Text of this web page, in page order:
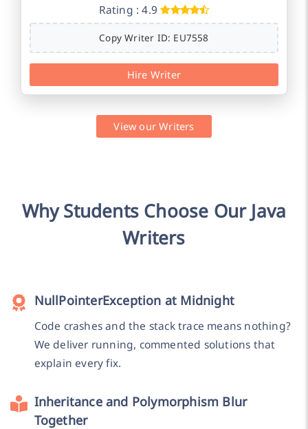
Rating : 4.9
Copy Writer ID: EU7558
Hire Writer
View our Writers
Why Students Choose Our Java
Writers
NullPointerException at Midnight
Code crashes and the stack trace means nothing?
We deliver running, commented solutions that
explain every fix.
Inheritance and Polymorphism Blur
Together